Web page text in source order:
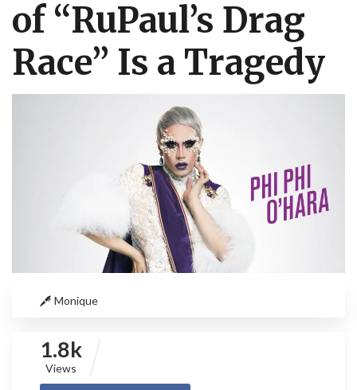
of “RuPaul’s Drag
Race” Is a Tragedy
Monique
1.8k
Views